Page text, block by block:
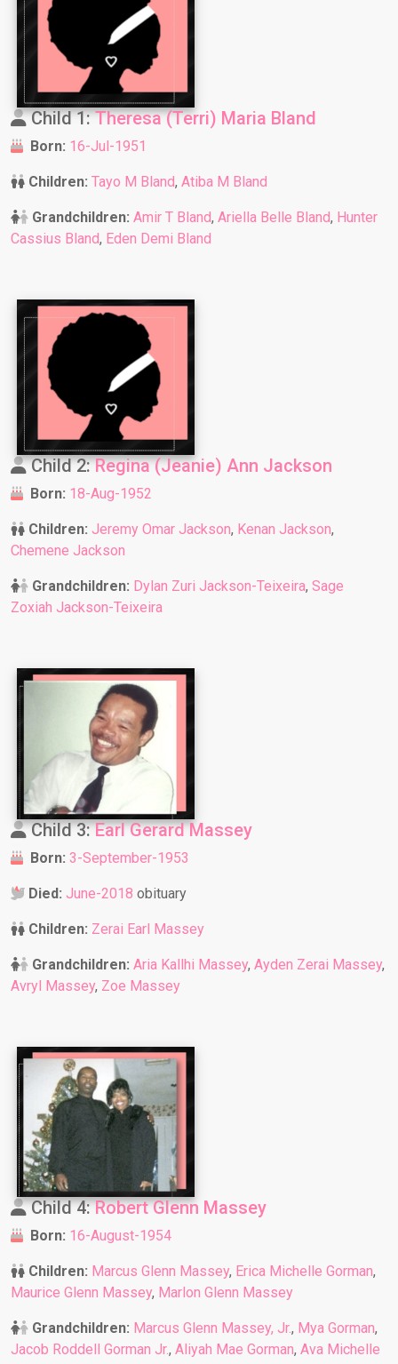
Child 1:Theresa (Terri) Maria Bland
Born: 16-Jul-1951
Children: Tayo M Bland, Atiba M Bland
Grandchildren: Amir T Bland, Ariella Belle Bland, Hunter
Cassius Bland, Eden Demi Bland
Child 2:Regina (Jeanie) Ann Jackson
Born: 18-Aug-1952
Children: Jeremy Omar Jackson, Kenan Jackson,
Chemene Jackson
Grandchildren: Dylan Zuri Jackson-Teixeira, Sage
Zoxiah Jackson-Teixeira
Child 3:Earl Gerard Massey
Born: 3-September-1953
Died: June-2018 obituary
Children: Zerai Earl Massey
Grandchildren: Aria Kallhi Massey, Ayden Zerai Massey,
Avryl Massey, Zoe Massey
Child 4:Robert Glenn Massey
Born: 16-August-1954
Children: Marcus Glenn Massey, Erica Michelle Gorman,
Maurice Glenn Massey, Marlon Glenn Massey
Grandchildren: Marcus Glenn Massey, Jr., Mya Gorman,
Jacob Roddell Gorman Jr., Aliyah Mae Gorman, Ava Michelle